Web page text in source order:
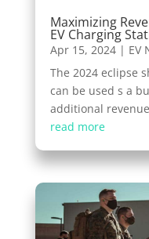
Maximizing
EV Charging
Apr 15, 2024| EV
The 2024 eclipse
can be used s a
additional
read more